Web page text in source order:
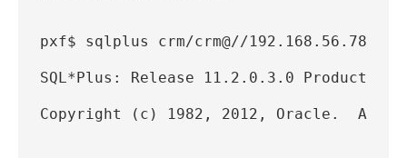
pxf$ sqlplus crm/crm@//
SQL*Plus: Release 11.2.0.3.0 Production
Copyright (c) 1982, 2012, Oracle.  All